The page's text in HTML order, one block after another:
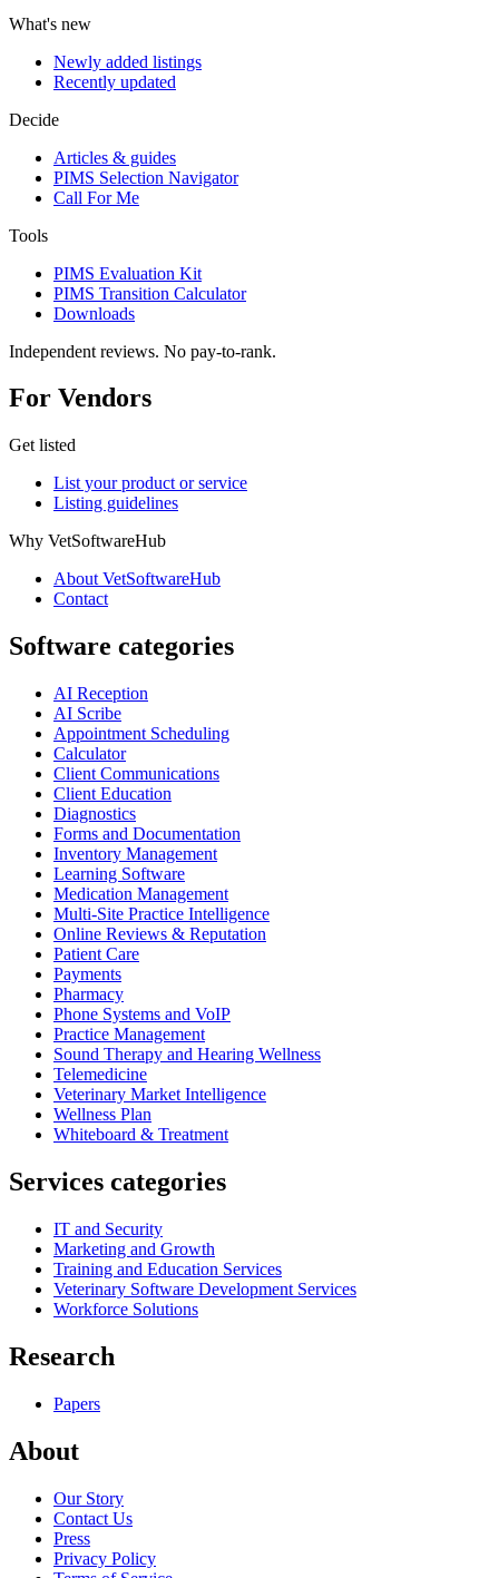
What's new
Newly added listings
Recently updated
Decide
Articles & guides
PIMS Selection Navigator
Call For Me
Tools
PIMS Evaluation Kit
PIMS Transition Calculator
Downloads
Independent reviews. No pay-to-rank.
For Vendors
Get listed
List your product or service
Listing guidelines
Why VetSoftwareHub
About VetSoftwareHub
Contact
Software categories
AI Reception
AI Scribe
Appointment Scheduling
Calculator
Client Communications
Client Education
Diagnostics
Forms and Documentation
Inventory Management
Learning Software
Medication Management
Multi-Site Practice Intelligence
Online Reviews & Reputation
Patient Care
Payments
Pharmacy
Phone Systems and VoIP
Practice Management
Sound Therapy and Hearing Wellness
Telemedicine
Veterinary Market Intelligence
Wellness Plan
Whiteboard & Treatment
Services categories
IT and Security
Marketing and Growth
Training and Education Services
Veterinary Software Development Services
Workforce Solutions
Research
Papers
About
Our Story
Contact Us
Press
Privacy Policy